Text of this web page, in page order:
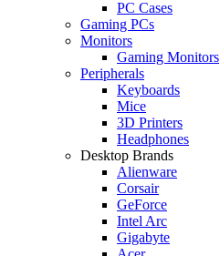
PC Cases
Gaming PCs
Monitors
Gaming Monitors
Peripherals
Keyboards
Mice
3D Printers
Headphones
Desktop Brands
Alienware
Corsair
GeForce
Intel Arc
Gigabyte